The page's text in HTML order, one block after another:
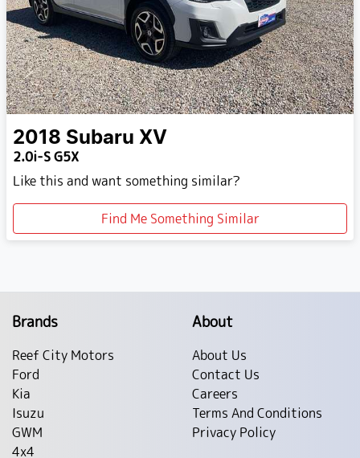
2018 Subaru XV
2.0i-S G5X
Like this and want something similar?
Find Me Something Similar
Brands
Reef City Motors
Ford
Kia
Isuzu
GWM
4x4
About
About Us
Contact Us
Careers
Terms And Conditions
Privacy Policy